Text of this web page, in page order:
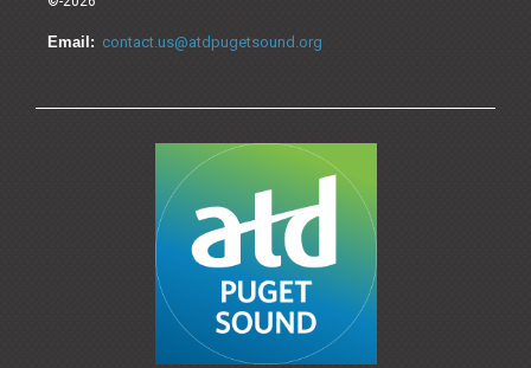
Email: contact.us@atdpugetsound.org